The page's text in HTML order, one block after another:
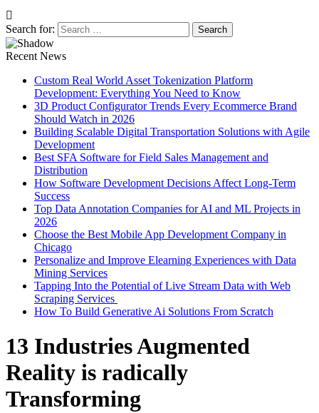
Search for:
Recent News
Custom Real World Asset Tokenization Platform
Development: Everything You Need to Know
3D Product Configurator Trends Every Ecommerce Brand
Should Watch in 2026
Building Scalable Digital Transportation Solutions with Agile
Development
Best SFA Software for Field Sales Management and
Distribution
How Software Development Decisions Affect Long-Term
Success
Top Data Annotation Companies for AI and ML Projects in
2026
Choose the Best Mobile App Development Company in
Chicago
Personalize and Improve Elearning Experiences with Data
Mining Services
Tapping Into the Potential of Live Stream Data with Web
Scraping Services
How To Build Generative Ai Solutions From Scratch
13 Industries Augmented
Reality is radically
Transforming